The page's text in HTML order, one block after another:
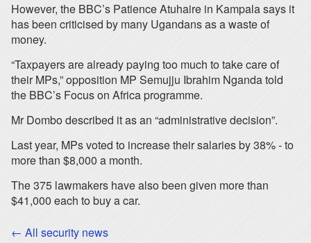
However, the BBC’s Patience Atuhaire in Kampala says it
has been criticised by many Ugandans as a waste of
money.
“Taxpayers are already paying too much to take care of
their MPs,” opposition MP Semujju Ibrahim Nganda told
the BBC’s Focus on Africa programme.
Mr Dombo described it as an “administrative decision”.
Last year, MPs voted to increase their salaries by 38% - to
more than $8,000 a month.
The 375 lawmakers have also been given more than
$41,000 each to buy a car.
← All security news